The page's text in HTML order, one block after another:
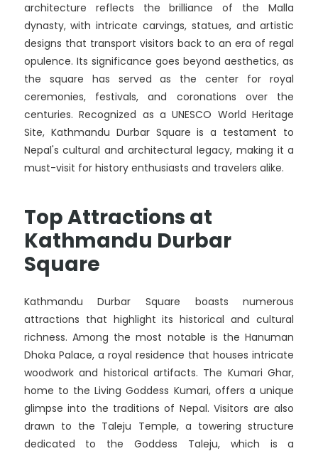
architecture reflects the brilliance of the Malla
dynasty, with intricate carvings, statues, and artistic
designs that transport visitors back to an era of regal
opulence. Its significance goes beyond aesthetics, as
the square has served as the center for royal
ceremonies, festivals, and coronations over the
centuries. Recognized as a UNESCO World Heritage
Site, Kathmandu Durbar Square is a testament to
Nepal's cultural and architectural legacy, making it a
must-visit for history enthusiasts and travelers alike.
Top Attractions at
Kathmandu Durbar
Square
Kathmandu Durbar Square boasts numerous
attractions that highlight its historical and cultural
richness. Among the most notable is the Hanuman
Dhoka Palace, a royal residence that houses intricate
woodwork and historical artifacts. The Kumari Ghar,
home to the Living Goddess Kumari, offers a unique
glimpse into the traditions of Nepal. Visitors are also
drawn to the Taleju Temple, a towering structure
dedicated to the Goddess Taleju, which is a